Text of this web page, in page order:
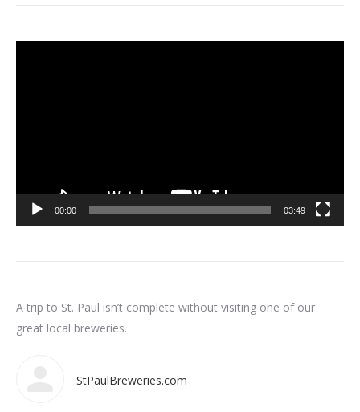
00:00 03:49
A trip to St. Paul isn’t complete without visiting one of our
great local breweries.
StPaulBreweries.com